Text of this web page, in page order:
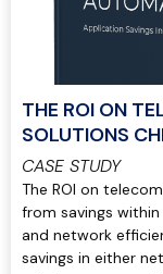
THE ROI ON
SOLUTIONS
CASE STUDY
The ROI on
from savings
and network
savings in either